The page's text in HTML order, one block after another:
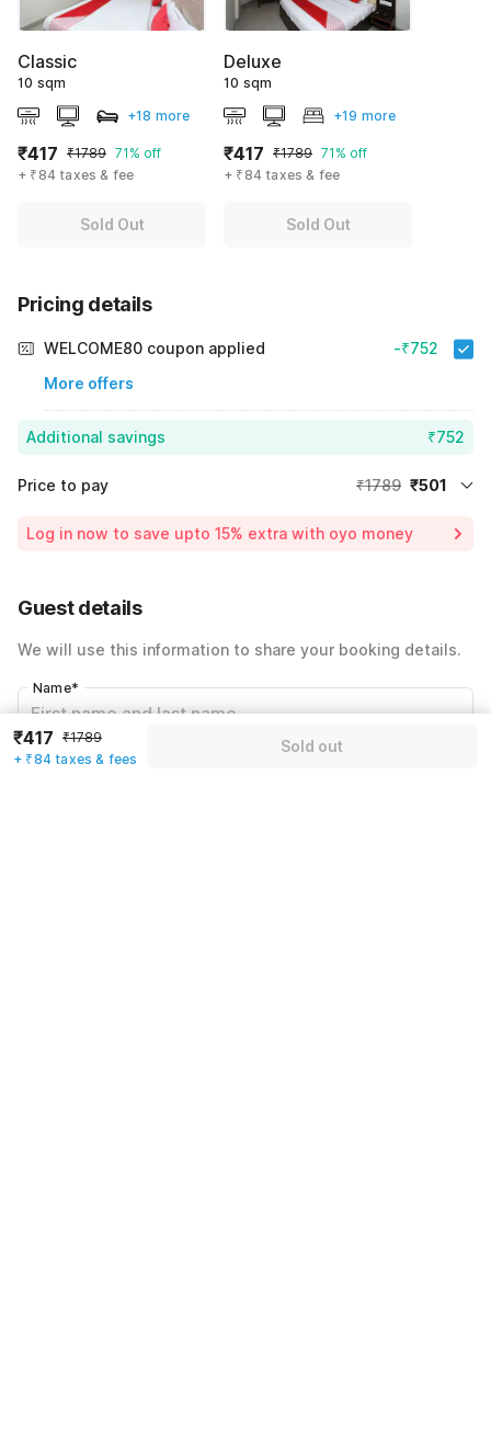
Classic
10 sqm
+18 more
₹417 ₹1789 71% off
+ ₹84 taxes & fee
Sold Out
Deluxe
10 sqm
+19 more
₹417 ₹1789 71% off
+ ₹84 taxes & fee
Sold Out
Pricing details
WELCOME80 coupon applied
More offers
-₹752
Additional savings ₹752
Price to pay ₹1789 ₹501
Including taxes & fee
Log in now to save upto 15% extra with oyo money
Guest details
We will use this information to share your booking details.
Name*
Email address*
₹417 ₹1789
+ ₹84 taxes & fees
Sold out